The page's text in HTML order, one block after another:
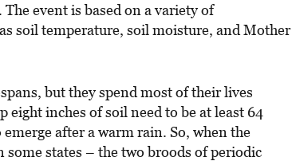
event is based on a variety of
soil temperature, soil moisture, and Mother
but they spend most of their lives
eight inches of soil need to be at least 64
after a warm rain. So, when the
states – the two broods of periodic